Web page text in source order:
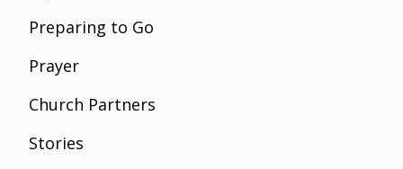
Preparing to Go
Prayer
Church Partners
Stories